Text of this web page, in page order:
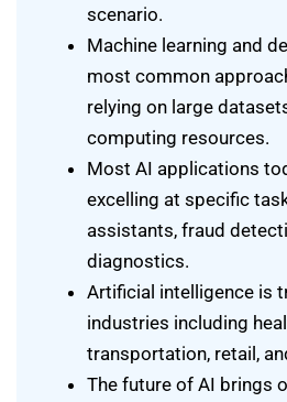
scenario.
Machine learning and
most common
relying on large
computing resources.
Most AI applications
excelling at specific
assistants, fraud
diagnostics.
Artificial intelligence is
industries including
transportation, retail,
The future of AI brings